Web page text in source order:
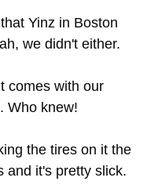
Yinz in Boston
we didn't either.
comes with our
Who knew!
the tires on it the
and it's pretty slick.